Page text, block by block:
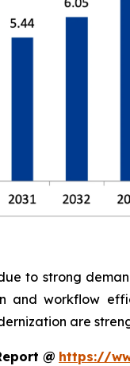
to strong
workflow
are
@ https://